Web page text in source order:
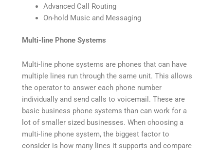
Advanced Call Routing
On-hold Music and Messaging
Multi-line Phone Systems
Multi-line phone systems are phones that can have
multiple lines run through the same unit. This allows
the operator to answer each phone number
individually and send calls to voicemail. These are
basic business phone systems than can work for a
lot of smaller sized businesses. When choosing a
multi-line phone system, the biggest factor to
consider is how many lines it supports and compare